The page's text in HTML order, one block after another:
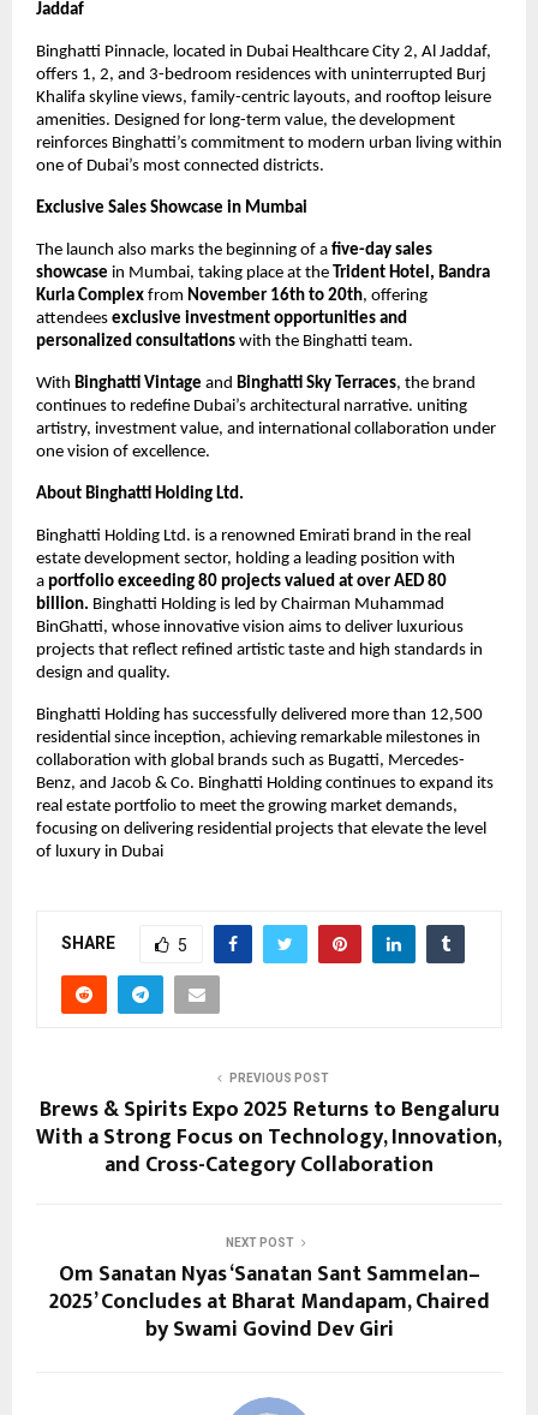
Jaddaf
Binghatti Pinnacle, located in Dubai Healthcare City 2, Al Jaddaf,
offers 1, 2, and 3-bedroom residences with uninterrupted Burj
Khalifa skyline views, family-centric layouts, and rooftop leisure
amenities. Designed for long-term value, the development
reinforces Binghatti’s commitment to modern urban living within
one of Dubai’s most connected districts.
Exclusive Sales Showcase in Mumbai
The launch also marks the beginning of a five-day sales
showcase in Mumbai, taking place at the Trident Hotel, Bandra
Kurla Complex from November 16th to 20th, offering
attendees exclusive investment opportunities and
personalized consultations with the Binghatti team.
With Binghatti Vintage and Binghatti Sky Terraces, the brand
continues to redefine Dubai’s architectural narrative. uniting
artistry, investment value, and international collaboration under
one vision of excellence.
About Binghatti Holding Ltd.
Binghatti Holding Ltd. is a renowned Emirati brand in the real
estate development sector, holding a leading position with
a portfolio exceeding 80 projects valued at over AED 80
billion. Binghatti Holding is led by Chairman Muhammad
BinGhatti, whose innovative vision aims to deliver luxurious
projects that reflect refined artistic taste and high standards in
design and quality.
Binghatti Holding has successfully delivered more than 12,500
residential since inception, achieving remarkable milestones in
collaboration with global brands such as Bugatti, Mercedes-
Benz, and Jacob & Co. Binghatti Holding continues to expand its
real estate portfolio to meet the growing market demands,
focusing on delivering residential projects that elevate the level
of luxury in Dubai
SHARE 5
PREVIOUS POST
Brews & Spirits Expo 2025 Returns to Bengaluru
With a Strong Focus on Technology, Innovation,
and Cross-Category Collaboration
NEXT POST
Om Sanatan Nyas ‘Sanatan Sant Sammelan–
2025’ Concludes at Bharat Mandapam, Chaired
by Swami Govind Dev Giri